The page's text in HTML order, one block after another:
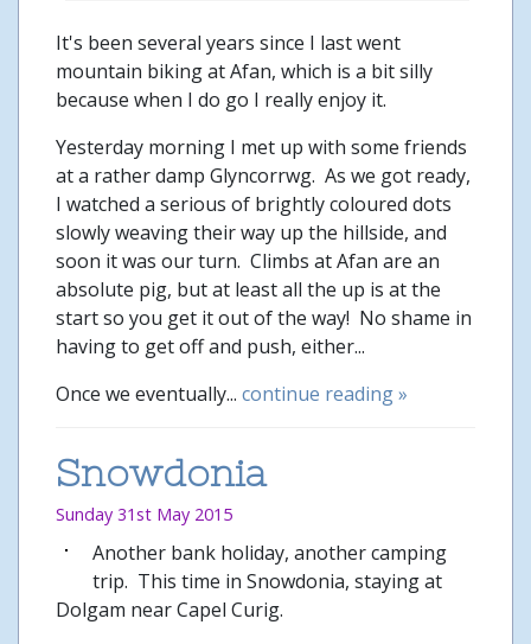
It's been several years since I last went
mountain biking at Afan, which is a bit silly
because when I do go I really enjoy it.
Yesterday morning I met up with some friends
at a rather damp Glyncorrwg. As we got ready,
I watched a serious of brightly coloured dots
slowly weaving their way up the hillside, and
soon it was our turn. Climbs at Afan are an
absolute pig, but at least all the up is at the
start so you get it out of the way! No shame in
having to get off and push, either...
Once we eventually... continue reading »
Snowdonia
Sunday 31st May 2015
Another bank holiday, another camping
trip. This time in Snowdonia, staying at
Dolgam near Capel Curig.